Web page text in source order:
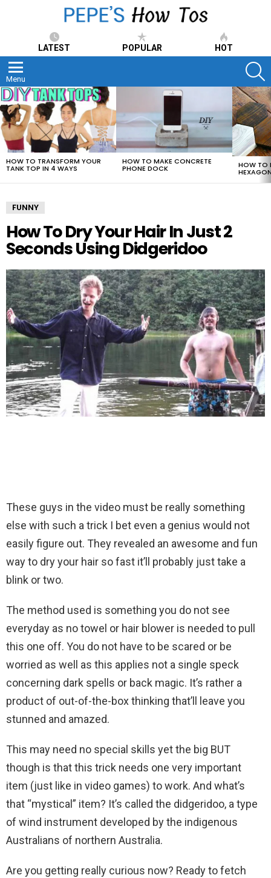
LATEST POPULAR HOT
Menu
LATEST
STORIES
HOW TO TRANSFORM YOUR
TANK TOP IN 4 WAYS
HOW TO MAKE CONCRETE
PHONE DOCK HOW TO
FUNNY
How To Dry Your Hair In Just 2
Seconds Using Didgeridoo
These guys in the video must be really something
else with such a trick I bet even a genius would not
easily figure out. They revealed an awesome and fun
way to dry your hair so fast it’ll probably just take a
blink or two.
The method used is something you do not see
everyday as no towel or hair blower is needed to pull
this one off. You do not have to be scared or be
worried as well as this applies not a single speck
concerning dark spells or back magic. It’s rather a
product of out-of-the-box thinking that’ll leave you
stunned and amazed.
This may need no special skills yet the big BUT
though is that this trick needs one very important
item (just like in video games) to work. And what’s
that “mystical” item? It’s called the didgeridoo, a type
of wind instrument developed by the indigenous
Australians of northern Australia.
Are you getting really curious now? Ready to fetch